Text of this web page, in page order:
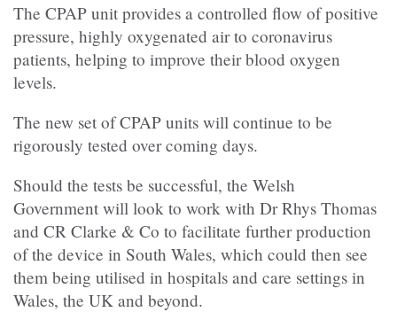
The CPAP unit provides a controlled flow of positive
pressure, highly oxygenated air to coronavirus
patients, helping to improve their blood oxygen
levels.
The new set of CPAP units will continue to be
rigorously tested over coming days.
Should the tests be successful, the Welsh
Government will look to work with Dr Rhys Thomas
and CR Clarke & Co to facilitate further production
of the device in South Wales, which could then see
them being utilised in hospitals and care settings in
Wales, the UK and beyond.